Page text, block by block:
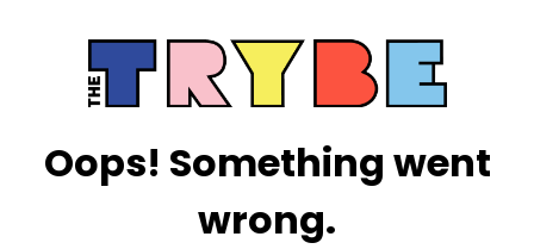
Oops! Something went
wrong.